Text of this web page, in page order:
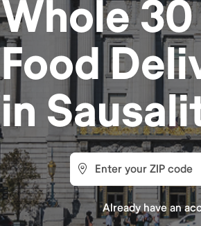
Whole
Food
in
Already have an